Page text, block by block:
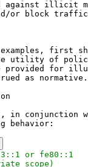
or fe80::1
scope)